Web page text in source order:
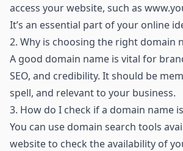
access your website, such as
It’s an essential part of your online
2. Why is choosing the right domain
A good domain name is vital for
SEO, and credibility. It should be
spell, and relevant to your business.
3. How do I check if a domain name
You can use domain search tools
website to check the availability of